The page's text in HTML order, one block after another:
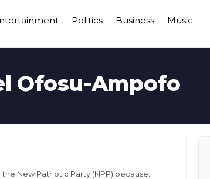
Politics Business Music
Ofosu-Ampofo
New Patriotic Party (NPP) because...